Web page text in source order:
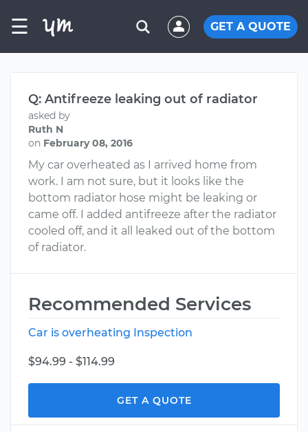
☰ GET A QUOTE
Q: Antifreeze leaking out of radiator
asked by
Ruth N
on February 08, 2016
My car overheated as I arrived home from
work. I am not sure, but it looks like the
bottom radiator hose might be leaking or
came off. I added antifreeze after the radiator
cooled off, and it all leaked out of the bottom
of radiator.
Recommended Services
Car is overheating Inspection
$94.99 - $114.99
GET A QUOTE